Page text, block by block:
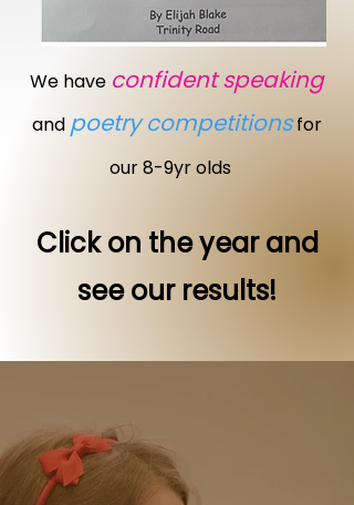
We have confident speaking
and poetry competitionsfor
our 8-9yr olds
Click on the year and
see our results!